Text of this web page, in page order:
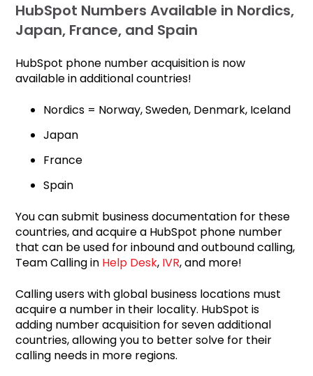
HubSpot Numbers Available in Nordics,
Japan, France, and Spain
HubSpot phone number acquisition is now
available in additional countries!
Nordics = Norway, Sweden, Denmark, Iceland
Japan
France
Spain
You can submit business documentation for these
countries, and acquire a HubSpot phone number
that can be used for inbound and outbound calling,
Team Calling in Help Desk, IVR, and more!
Calling users with global business locations must
acquire a number in their locality. HubSpot is
adding number acquisition for seven additional
countries, allowing you to better solve for their
calling needs in more regions.